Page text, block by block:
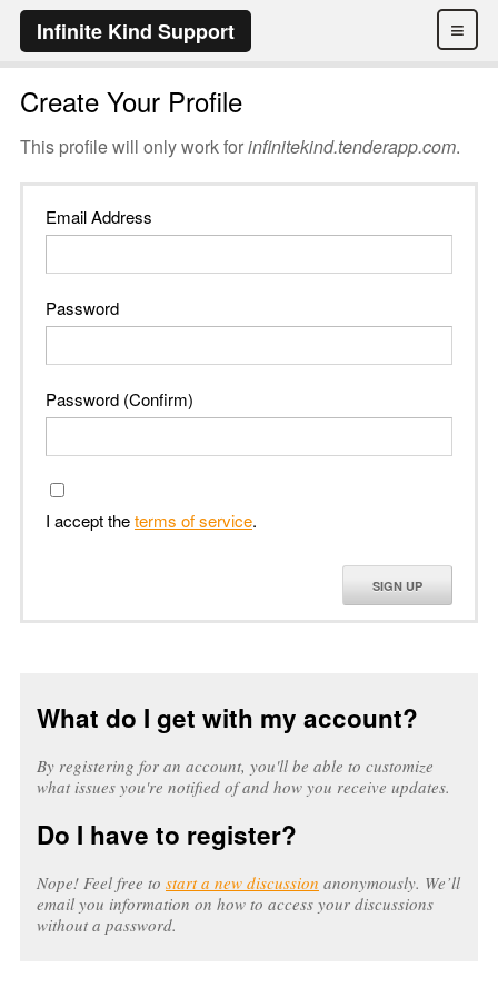
≡
Infinite Kind Support
Create Your Profile
This profile will only work forinfinitekind.tenderapp.com.
Email Address
Password
Password (Confirm)
I accept theterms of service.
SIGN UP
What do I get with my account?
By registering for an account, you'll be able to customize
what issues you're notified of and how you receive updates.
Do I have to register?
Nope! Feel free to start a new discussion anonymously. We’ll
email you information on how to access your discussions
without a password.